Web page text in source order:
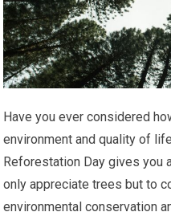
Have you ever considered
environment and quality of
Reforestation Day gives you
only appreciate trees but to
environmental conservation